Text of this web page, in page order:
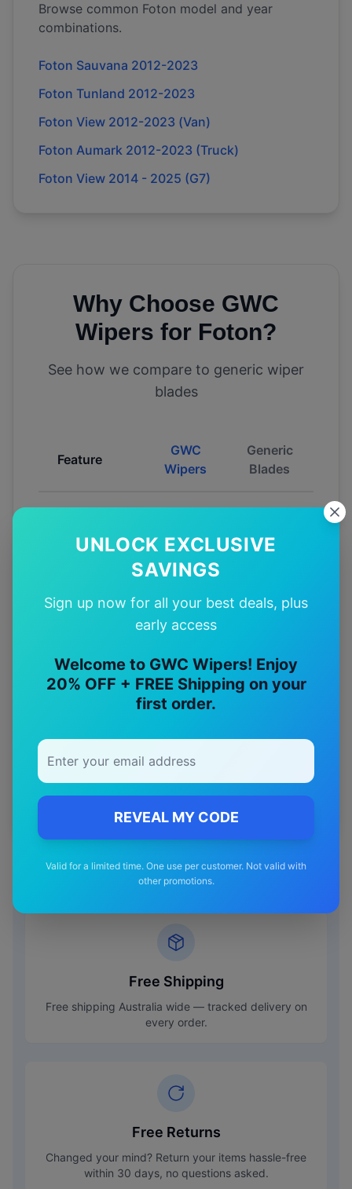
UNLOCK EXCLUSIVE
SAVINGS
Sign up now for all your best deals, plus
early access
Welcome to GWC Wipers! Enjoy
20% OFF + FREE Shipping on your
first order.
REVEAL MY CODE
Valid for a limited time. One use per customer. Not valid with
other promotions.
Browse common Foton model and year
combinations.
Foton Sauvana 2012-2023
Foton Tunland 2012-2023
Foton View 2012-2023 (Van)
Foton Aumark 2012-2023 (Truck)
Foton View 2014 - 2025 (G7)
Why Choose GWC
Wipers for Foton?
See how we compare to generic wiper
blades
Feature
GWC
Wipers
Generic
Blades
Guarantee
Tested
Warranty
Premium
Materials
—
Free Shipping
Free shipping Australia wide — tracked delivery on
every order.
Free Returns
Changed your mind? Return your items hassle-free
within 30 days, no questions asked.